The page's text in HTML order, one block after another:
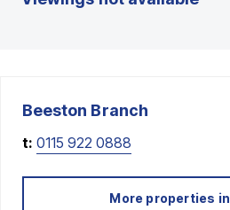
Beeston Branch
t: 0115 922 0888
More properties in